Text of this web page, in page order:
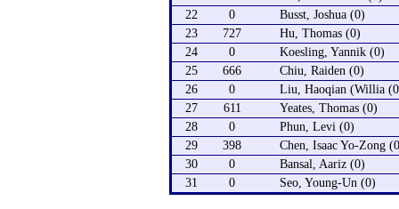
22
0
Busst, Joshua (0)
23
727
Hu, Thomas (0)
24
0
Koesling, Yannik (0)
25
666
Chiu, Raiden (0)
26
0
Liu, Haoqian (Willia
27
611
Yeates, Thomas (0)
28
0
Phun, Levi (0)
29
398
Chen, Isaac Yo-Zong
30
0
Bansal, Aariz (0)
31
0 Seo, Young-Un (0)